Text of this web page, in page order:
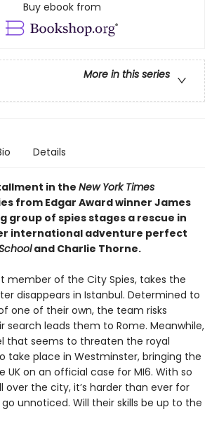
Buy ebook from
More in this series
Details
in the New York Times
from Edgar Award winner James
group of spies stages a rescue in
international adventure perfect
and Charlie Thorne.
member of the City Spies, takes the
disappears in Istanbul. Determined to
one of their own, the team risks
search leads them to Rome. Meanwhile,
that seems to threaten the royal
take place in Westminster, bringing the
on an official case for MI6. With so
over the city, it’s harder than ever for
unnoticed. Will their skills be up to the